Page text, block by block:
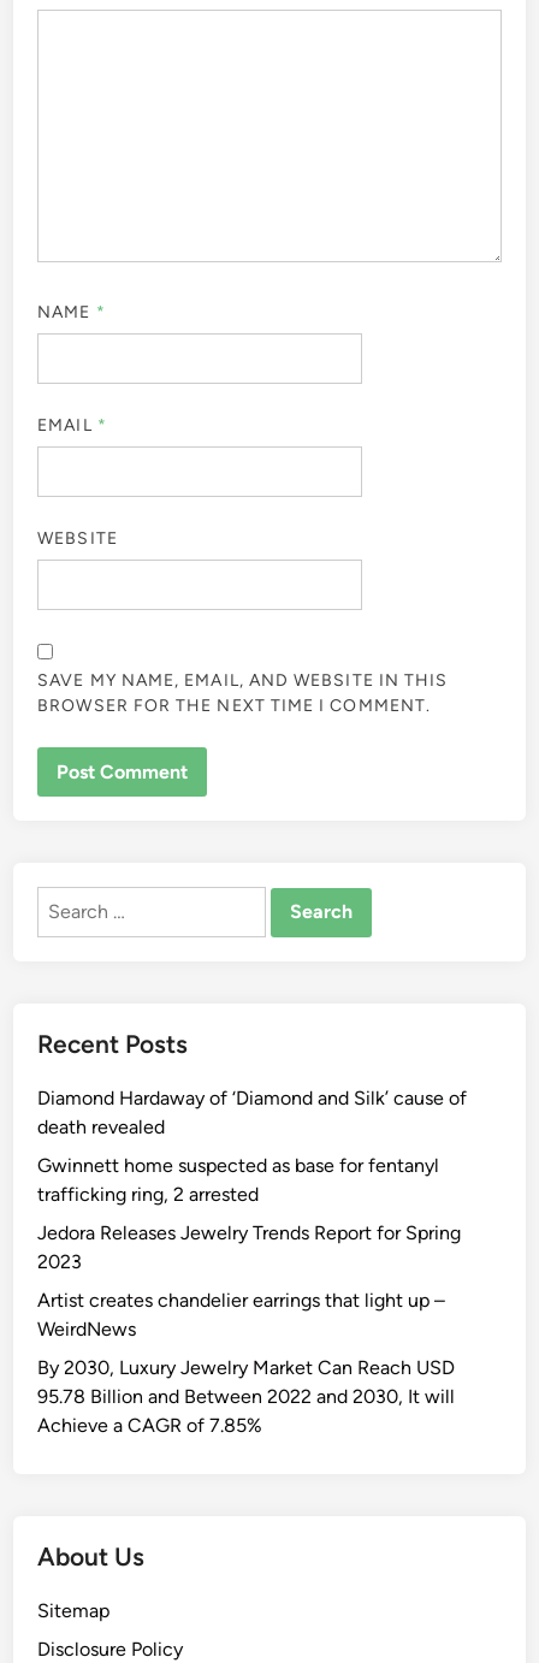
NAME *
EMAIL *
WEBSITE
SAVE MY NAME, EMAIL, AND WEBSITE IN THIS
BROWSER FOR THE NEXT TIME I COMMENT.
Search
Recent Posts
Diamond Hardaway of ‘Diamond and Silk’ cause of
death revealed
Gwinnett home suspected as base for fentanyl
trafficking ring, 2 arrested
Jedora Releases Jewelry Trends Report for Spring
2023
Artist creates chandelier earrings that light up –
WeirdNews
By 2030, Luxury Jewelry Market Can Reach USD
95.78 Billion and Between 2022 and 2030, It will
Achieve a CAGR of 7.85%
About Us
Sitemap
Disclosure Policy